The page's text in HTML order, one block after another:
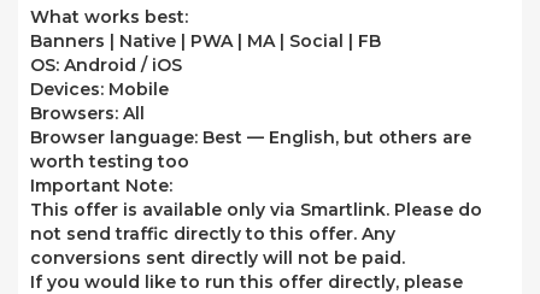
What works best:
Banners | Native | PWA | MA | Social | FB
OS: Android / iOS
Devices: Mobile
Browsers: All
Browser language: Best — English, but others are
worth testing too
Important Note:
This offer is available only via Smartlink. Please do
not send traffic directly to this offer. Any
conversions sent directly will not be paid.
If you would like to run this offer directly, please